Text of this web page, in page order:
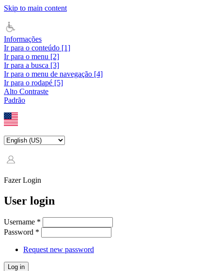
Skip to main content
Informações
Ir para o conteúdo [1]
Ir para o menu [2]
Ir para a busca [3]
Ir para o menu de navegação [4]
Ir para o rodapé [5]
Alto Contraste
Padrão
Fazer Login
User login
Username *
Password *
Request new password